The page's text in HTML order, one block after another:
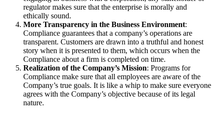
regulator makes sure that the enterprise is morally and
ethically sound.
More Transparency in the Business Environment:
Compliance guarantees that a company’s operations are
transparent. Customers are drawn into a truthful and honest
story when it is presented to them, which occurs when the
Compliance about a firm is completed on time.
Realization of the Company’s Mission: Programs for
Compliance make sure that all employees are aware of the
Company’s true goals. It is like a whip to make sure everyone
agrees with the Company’s objective because of its legal
nature.